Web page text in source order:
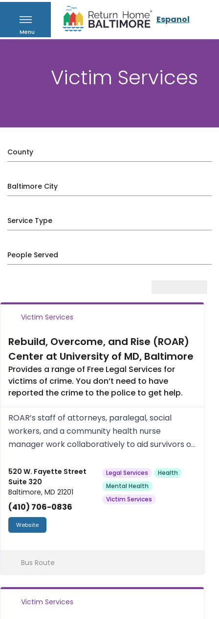
Menu
Espanol
Victim Services
County
Baltimore City
Service Type
People Served
Victim Services
Rebuild, Overcome, and Rise (ROAR)
Center at University of MD, Baltimore
Provides a range of Free Legal Services for
victims of crime. You don’t need to have
reported the crime to the police to get help.
ROAR’s staff of attorneys, paralegal, social
workers, and a community health nurse
manager work collaboratively to aid survivors of
“justice”, autonomy, and self-worth, as defined
and directed by them. ROAR...
520 W. Fayette Street
Suite 320
Baltimore, MD 21201
(410) 706-0836
Website
Legal Services
Health
Mental Health
Victim Services
Bus Route
Victim Services